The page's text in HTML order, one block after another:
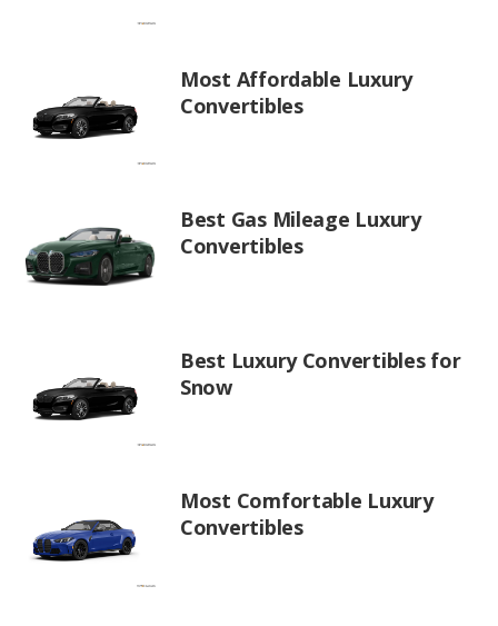
Most Affordable Luxury
Convertibles
Best Gas Mileage Luxury
Convertibles
Best Luxury Convertibles for
Snow
Most Comfortable Luxury
Convertibles